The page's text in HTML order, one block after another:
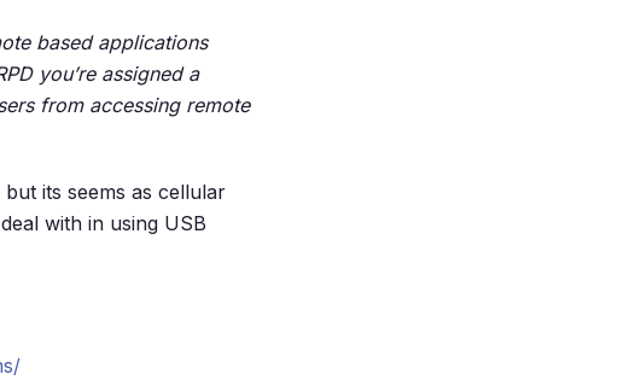
based applications
you’re assigned a
from accessing remote
its seems as cellular
with in using USB